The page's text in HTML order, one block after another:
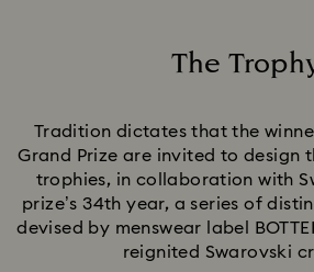
The
Tradition dictates that the
Grand Prize are invited to design
trophies, in collaboration with
prize’s 34th year, a series of
devised by menswear label
reignited Swarovski